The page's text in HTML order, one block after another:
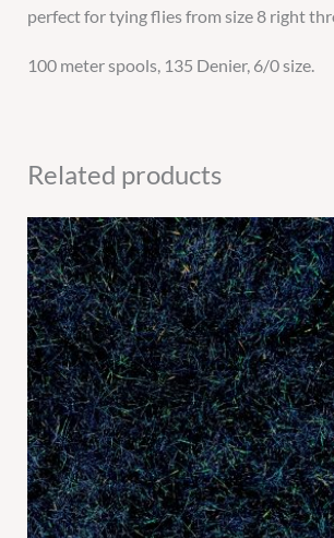
perfect for tying flies from size 8 right
100 meter spools, 135 Denier, 6/0 size.
Related products